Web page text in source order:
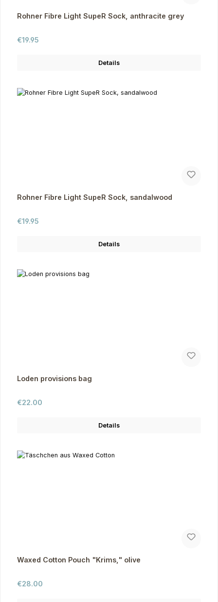
Rohner Fibre Light SupeR Sock, anthracite grey
Regular price:
€19.95
Details
Rohner Fibre Light SupeR Sock, sandalwood
Regular price:
€19.95
Details
Loden provisions bag
Regular price:
€22.00
Details
Waxed Cotton Pouch "Krims," olive
Regular price:
€28.00